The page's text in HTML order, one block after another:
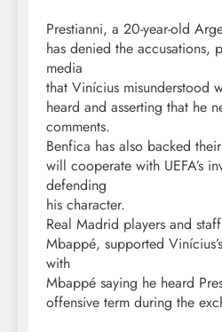
Prestianni, a 20-year-old
has denied the accusations,
media
that Vinícius misunderstood
heard and asserting that he
comments.
Benfica has also backed
will cooperate with UEFA’s
defending
his character.
Real Madrid players and
Mbappé, supported
with
Mbappé saying he heard
offensive term during the